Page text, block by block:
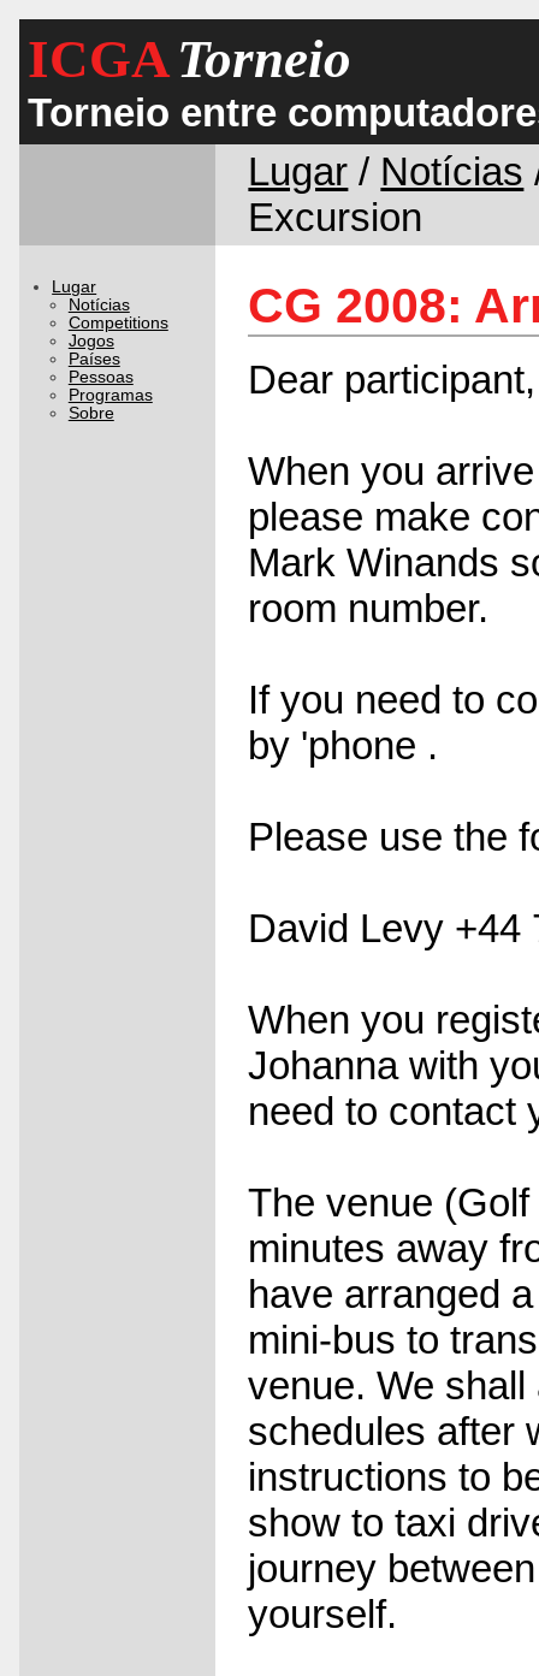
ICGATorneio
Torneio entre
Lugar / Notícias
Excursion
Lugar
Notícias
Competitions
Jogos
Países
Pessoas
Programas
Sobre
CG 2008:
Dear participant,
When you
please make
Mark Winands
room number.
If you need to
by 'phone .
Please use the
David Levy +44
When you
Johanna with
need to contact
The venue
minutes away
have arranged
mini-bus to
venue. We
schedules after
instructions to
show to taxi
journey
yourself.